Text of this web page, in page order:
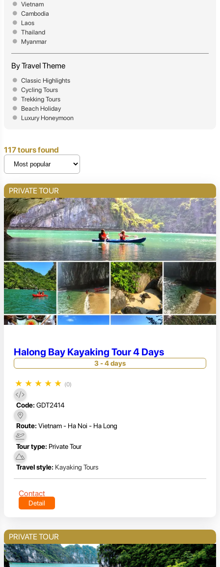
Vietnam
Cambodia
Laos
Thailand
Myanmar
By Travel Theme
Classic Highlights
Cycling Tours
Trekking Tours
Beach Holiday
Luxury Honeymoon
117 tours found
PRIVATE TOUR
Halong Bay Kayaking Tour 4 Days
3 - 4 days
★ ★ ★ ★ ★ (0)
Code: GDT2414
Route: Vietnam - Ha Noi - Ha Long
Tour type: Private Tour
Travel style: Kayaking Tours
Contact
Detail
PRIVATE TOUR